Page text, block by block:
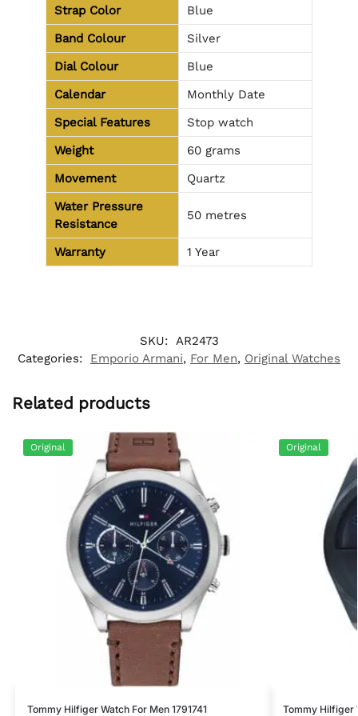
Strap Color
Blue
Band Colour
Silver
Dial Colour
Blue
Calendar
Monthly Date
Special Features
Stop watch
Weight
60 grams
Movement
Quartz
Water Pressure
Resistance
50 metres
Warranty 1 Year
SKU: AR2473
Categories:
Emporio Armani, For Men, Original Watches
Related products
Original
Tommy Hilfiger Watch For Men 1791741
Original
Tommy Hilfiger